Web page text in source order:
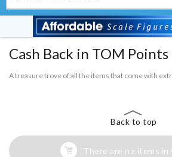
Cash Back in TOM Points
A treasure trove of all the items that come with
Back to top
There are no items in